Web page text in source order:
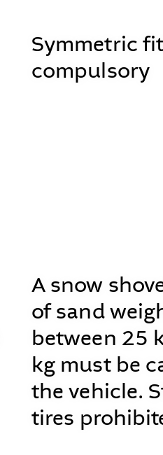
Symmetric
compulsory
A snow
of sand
between 25
kg must be
the vehicle.
tires